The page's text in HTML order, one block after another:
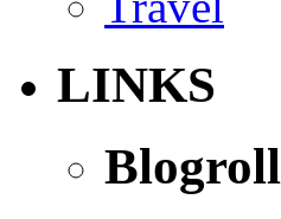
LINKS
Blogroll